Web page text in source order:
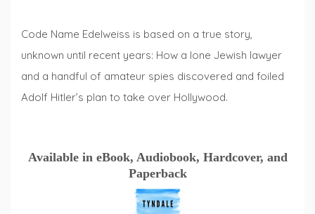
Code Name Edelweiss is based on a true story,
unknown until recent years: How a lone Jewish lawyer
and a handful of amateur spies discovered and foiled
Adolf Hitler’s plan to take over Hollywood.
Available in eBook, Audiobook, Hardcover, and
Paperback